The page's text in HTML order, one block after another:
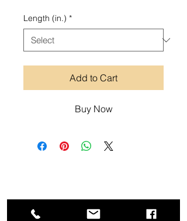
Length (in.) *
Add to Cart
Buy Now